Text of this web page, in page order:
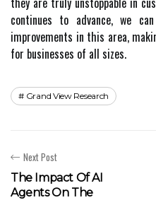
continues to advance, we
improvements in this area,
for businesses of all sizes.
Grand View Research
Next Post
The Impact Of AI
Agents On The